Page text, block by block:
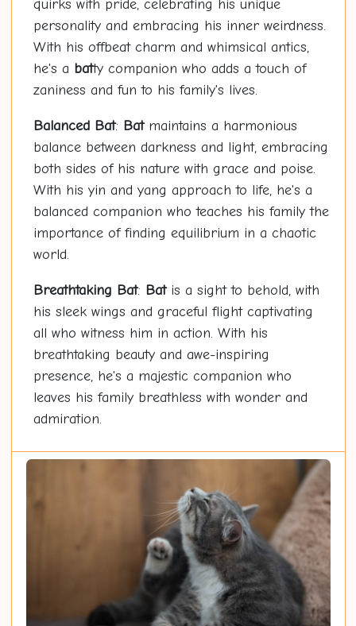
quirks with pride, celebrating his unique
personality and embracing his inner weirdness.
With his offbeat charm and whimsical antics,
he's a batty companion who adds a touch of
zaniness and fun to his family's lives.
Balanced Bat: Batmaintains a harmonious
balance between darkness and light, embracing
both sides of his nature with grace and poise.
With his yin and yang approach to life, he's a
balanced companion who teaches his family the
importance of finding equilibrium in a chaotic
world.
Breathtaking Bat: Batis a sight to behold, with
his sleek wings and graceful flight captivating
all who witness him in action. With his
breathtaking beauty and awe-inspiring
presence, he's a majestic companion who
leaves his family breathless with wonder and
admiration.